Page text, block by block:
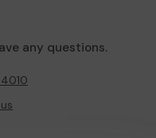
any questions.